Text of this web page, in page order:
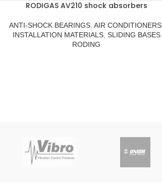
RODIGAS AV210 shock absorbers
ANTI-SHOCK BEARINGS AIR CONDITIONERS
INSTALLATION MATERIALS, SLIDING BASES
RODING